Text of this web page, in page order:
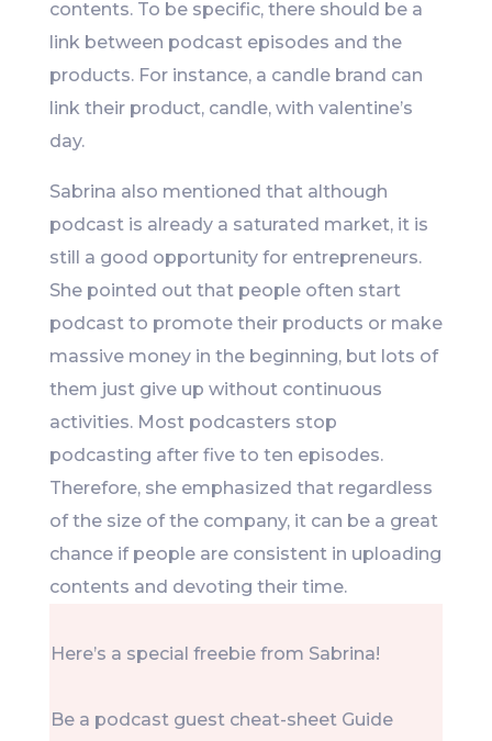
contents. To be specific, there should be a
link between podcast episodes and the
products. For instance, a candle brand can
link their product, candle, with valentine’s
day.
Sabrina also mentioned that although
podcast is already a saturated market, it is
still a good opportunity for entrepreneurs.
She pointed out that people often start
podcast to promote their products or make
massive money in the beginning, but lots of
them just give up without continuous
activities. Most podcasters stop
podcasting after five to ten episodes.
Therefore, she emphasized that regardless
of the size of the company, it can be a great
chance if people are consistent in uploading
contents and devoting their time.
Here’s a special freebie from Sabrina!
Be a podcast guest cheat-sheet Guide